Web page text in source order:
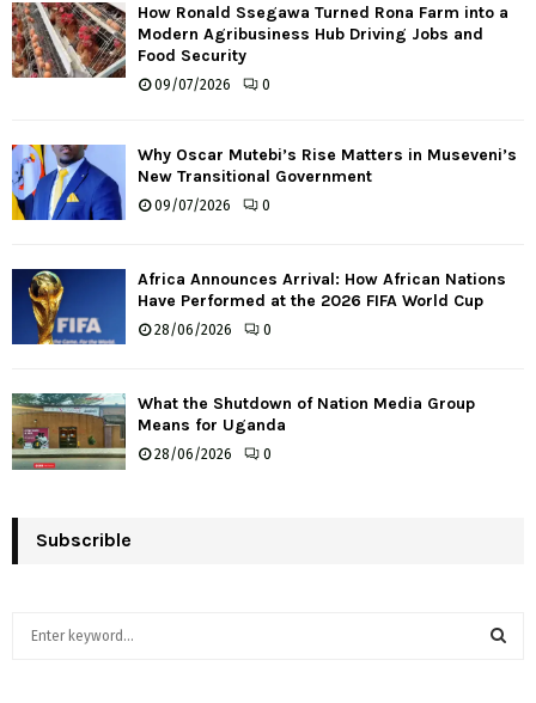
How Ronald Ssegawa Turned Rona Farm into a
Modern Agribusiness Hub Driving Jobs and
Food Security
09/07/2026 0
Why Oscar Mutebi’s Rise Matters in Museveni’s
New Transitional Government
09/07/2026 0
Africa Announces Arrival: How African Nations
Have Performed at the 2026 FIFA World Cup
28/06/2026 0
What the Shutdown of Nation Media Group
Means for Uganda
28/06/2026 0
Subscrible